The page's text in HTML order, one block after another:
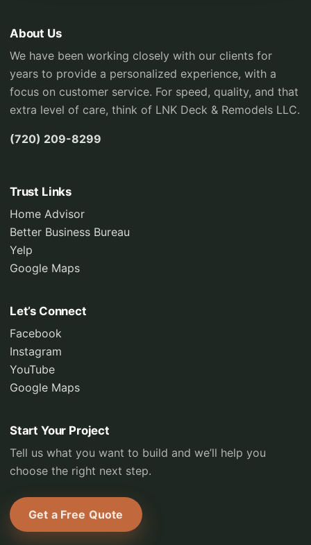
About Us
We have been working closely with our clients for
years to provide a personalized experience, with a
focus on customer service. For speed, quality, and that
extra level of care, think of LNK Deck & Remodels LLC.
(720) 209-8299
Trust Links
Home Advisor
Better Business Bureau
Yelp
Google Maps
Let’s Connect
Facebook
Instagram
YouTube
Google Maps
Start Your Project
Tell us what you want to build and we’ll help you
choose the right next step.
Get a Free Quote